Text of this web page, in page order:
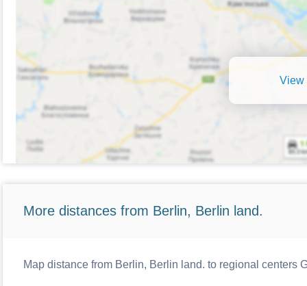
View
More distances from Berlin, Berlin land.
Map distance from Berlin, Berlin land. to regional centers